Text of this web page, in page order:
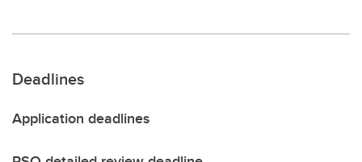
Deadlines
Application deadlines